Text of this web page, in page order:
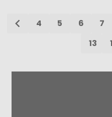
4 5 6 7
13